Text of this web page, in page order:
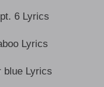
6 Lyrics
Lyrics
blue Lyrics